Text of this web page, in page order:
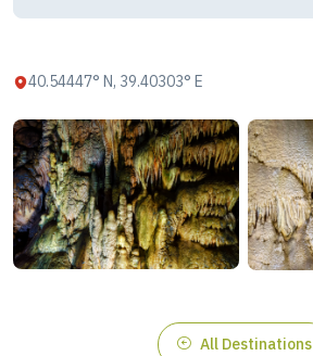
40.54447° N, 39.40303° E
All Destinations